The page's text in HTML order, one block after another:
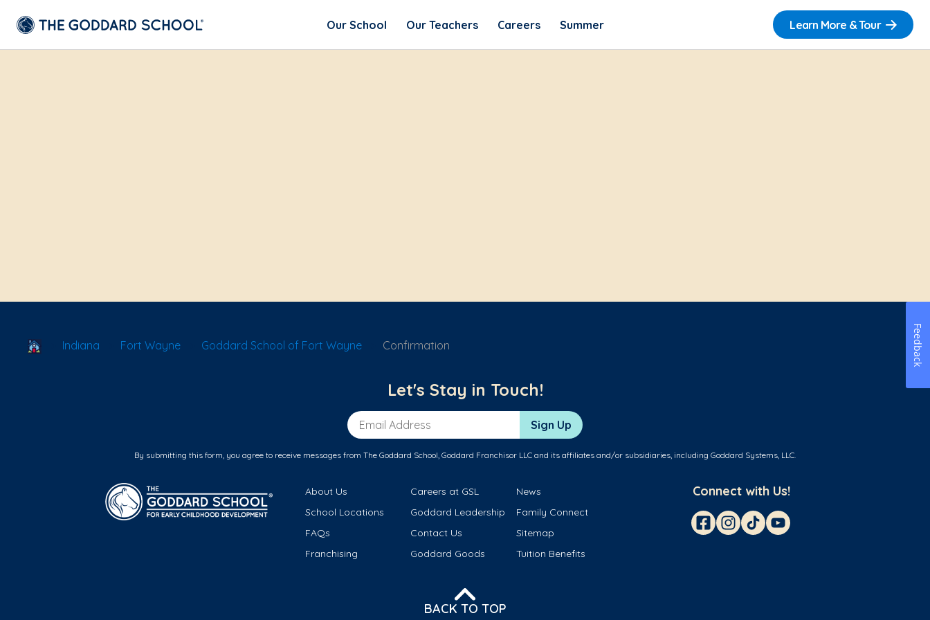
Our School Our Teachers Careers Summer Learn More & Tour
School Locator
Indiana Fort Wayne Goddard School of Fort Wayne Confirmation
Let's Stay in Touch!
Email Address Sign Up
By submitting this form, you agree to receive messages from The Goddard School, Goddard Franchisor LLC and its affiliates and/or subsidiaries, including Goddard Systems, LLC.
About Us Careers at GSL
News
School Locations
Goddard Leadership
Family Connect
FAQs
Contact Us
Sitemap
Franchising
Goddard Goods Tuition Benefits
Connect with Us!
BACK TO TOP
Feedback